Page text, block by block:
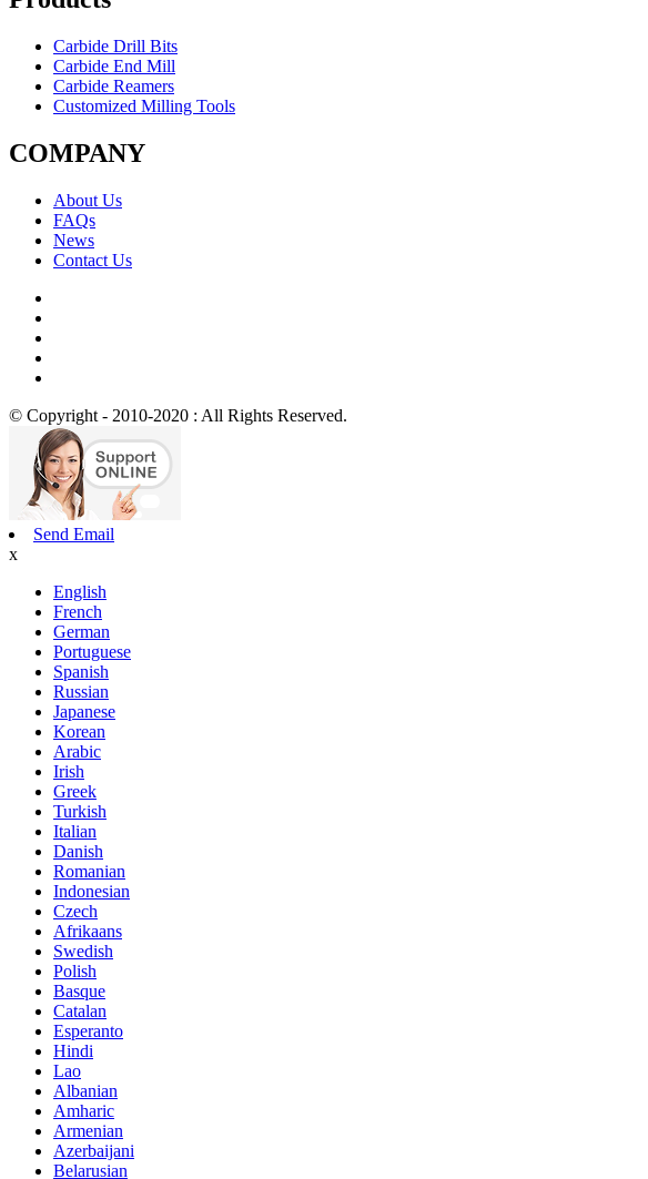
Carbide Drill Bits
Carbide End Mill
Carbide Reamers
Customized Milling Tools
COMPANY
About Us
FAQs
News
Contact Us
© Copyright - 2010-2020 : All Rights Reserved.
Send Email
x
English
French
German
Portuguese
Spanish
Russian
Japanese
Korean
Arabic
Irish
Greek
Turkish
Italian
Danish
Romanian
Indonesian
Czech
Afrikaans
Swedish
Polish
Basque
Catalan
Esperanto
Hindi
Lao
Albanian
Amharic
Armenian
Azerbaijani
Belarusian